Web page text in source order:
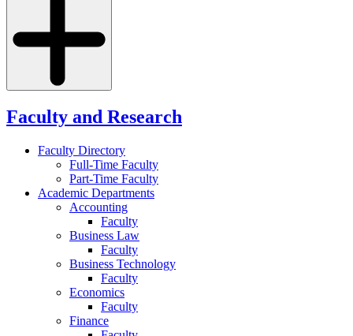
Faculty and Research
Faculty Directory
Full-Time Faculty
Part-Time Faculty
Academic Departments
Accounting
Faculty
Business Law
Faculty
Business Technology
Faculty
Economics
Faculty
Finance